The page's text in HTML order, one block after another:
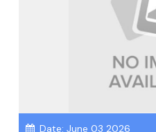
Date: June 03 2026